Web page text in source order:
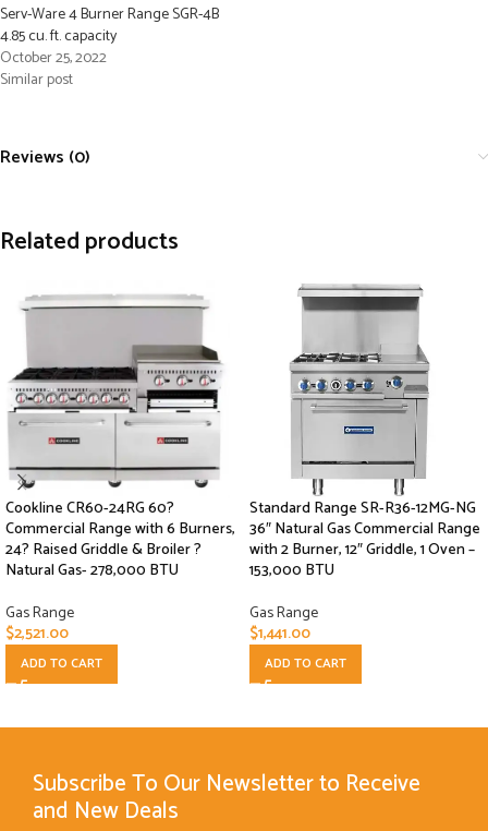
Serv-Ware 4 Burner Range SGR-4B
4.85 cu. ft. capacity
October 25, 2022
Similar post
Reviews (0)
Related products
Cookline CR60-24RG 60?
Commercial Range with 6 Burners,
24? Raised Griddle & Broiler ?
Natural Gas- 278,000 BTU
Gas Range
$2,521.00
ADD TO CART
Standard Range SR-R36-12MG-NG
36″ Natural Gas Commercial Range
with 2 Burner, 12″ Griddle, 1 Oven –
153,000 BTU
Gas Range
$1,441.00
ADD TO CART
Subscribe To Our Newsletter to Receive
and New Deals